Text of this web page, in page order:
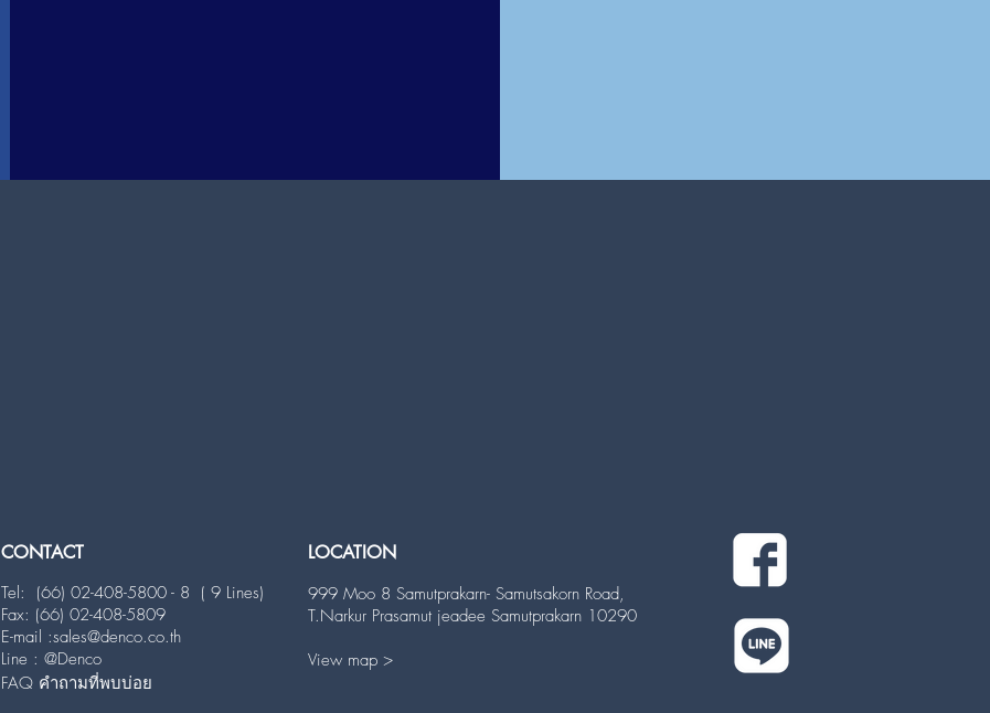
CONTACT
Tel: (66) 02-408-5800 - 8 ( 9 Lines)
Fax: (66) 02-408-5809
E-mail :sales@denco.co.th
Line : @Denco
FAQ คำถามที่พบบ่อย
LOCATION
999 Moo 8 Samutprakarn- Samutsakorn Road,
T.Narkur Prasamut jeadee Samutprakarn 10290
View map >